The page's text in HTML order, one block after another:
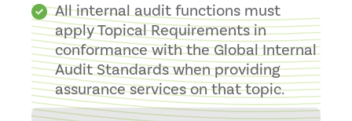
All internal audit functions must
apply Topical Requirements in
conformance with the Global Internal
Audit Standards when providing
assurance services on that topic.